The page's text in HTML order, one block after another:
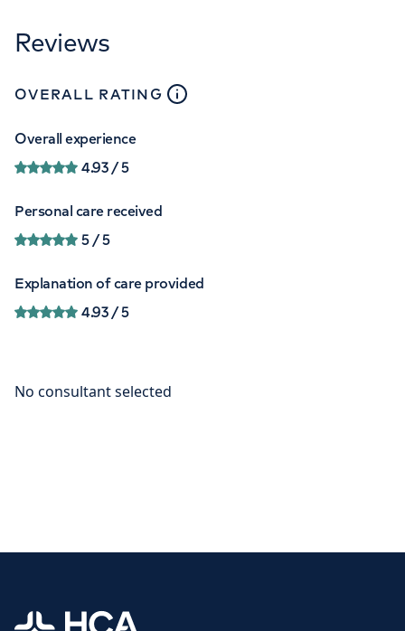
Reviews
OVERALL RATING close
Overall experience
4.93/ 5
Personal care received
5/ 5
Explanation of care provided
4.93/ 5
Home